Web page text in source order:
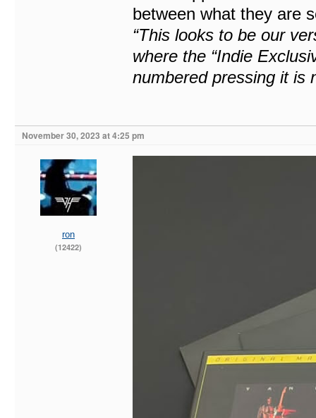
between what they are
“This looks to be our
where the “Indie
numbered pressing it is
November 30, 2023 at 4:25 pm
ron
(12422)